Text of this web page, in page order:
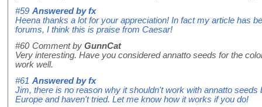
#59 Answered byfx
Heena thanks a lot for your appreciation! In fact my article has
forums, I think this is praise from Caesar!
#60 Comment by GunnCat
Very interesting. Have you considered annatto seeds for the
work well.
#61 Answered byfx
Jim, there is no reason why it shouldn't work with annatto seeds
Europe and haven't tried. Let me know how it works if you do!